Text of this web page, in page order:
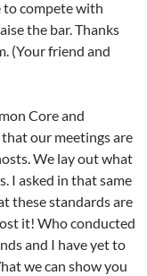
to compete with
the bar. Thanks
(Your friend and
Core and
our meetings are
We lay out what
I asked in that same
these standards are
it! Who conducted
and I have yet to
we can show you